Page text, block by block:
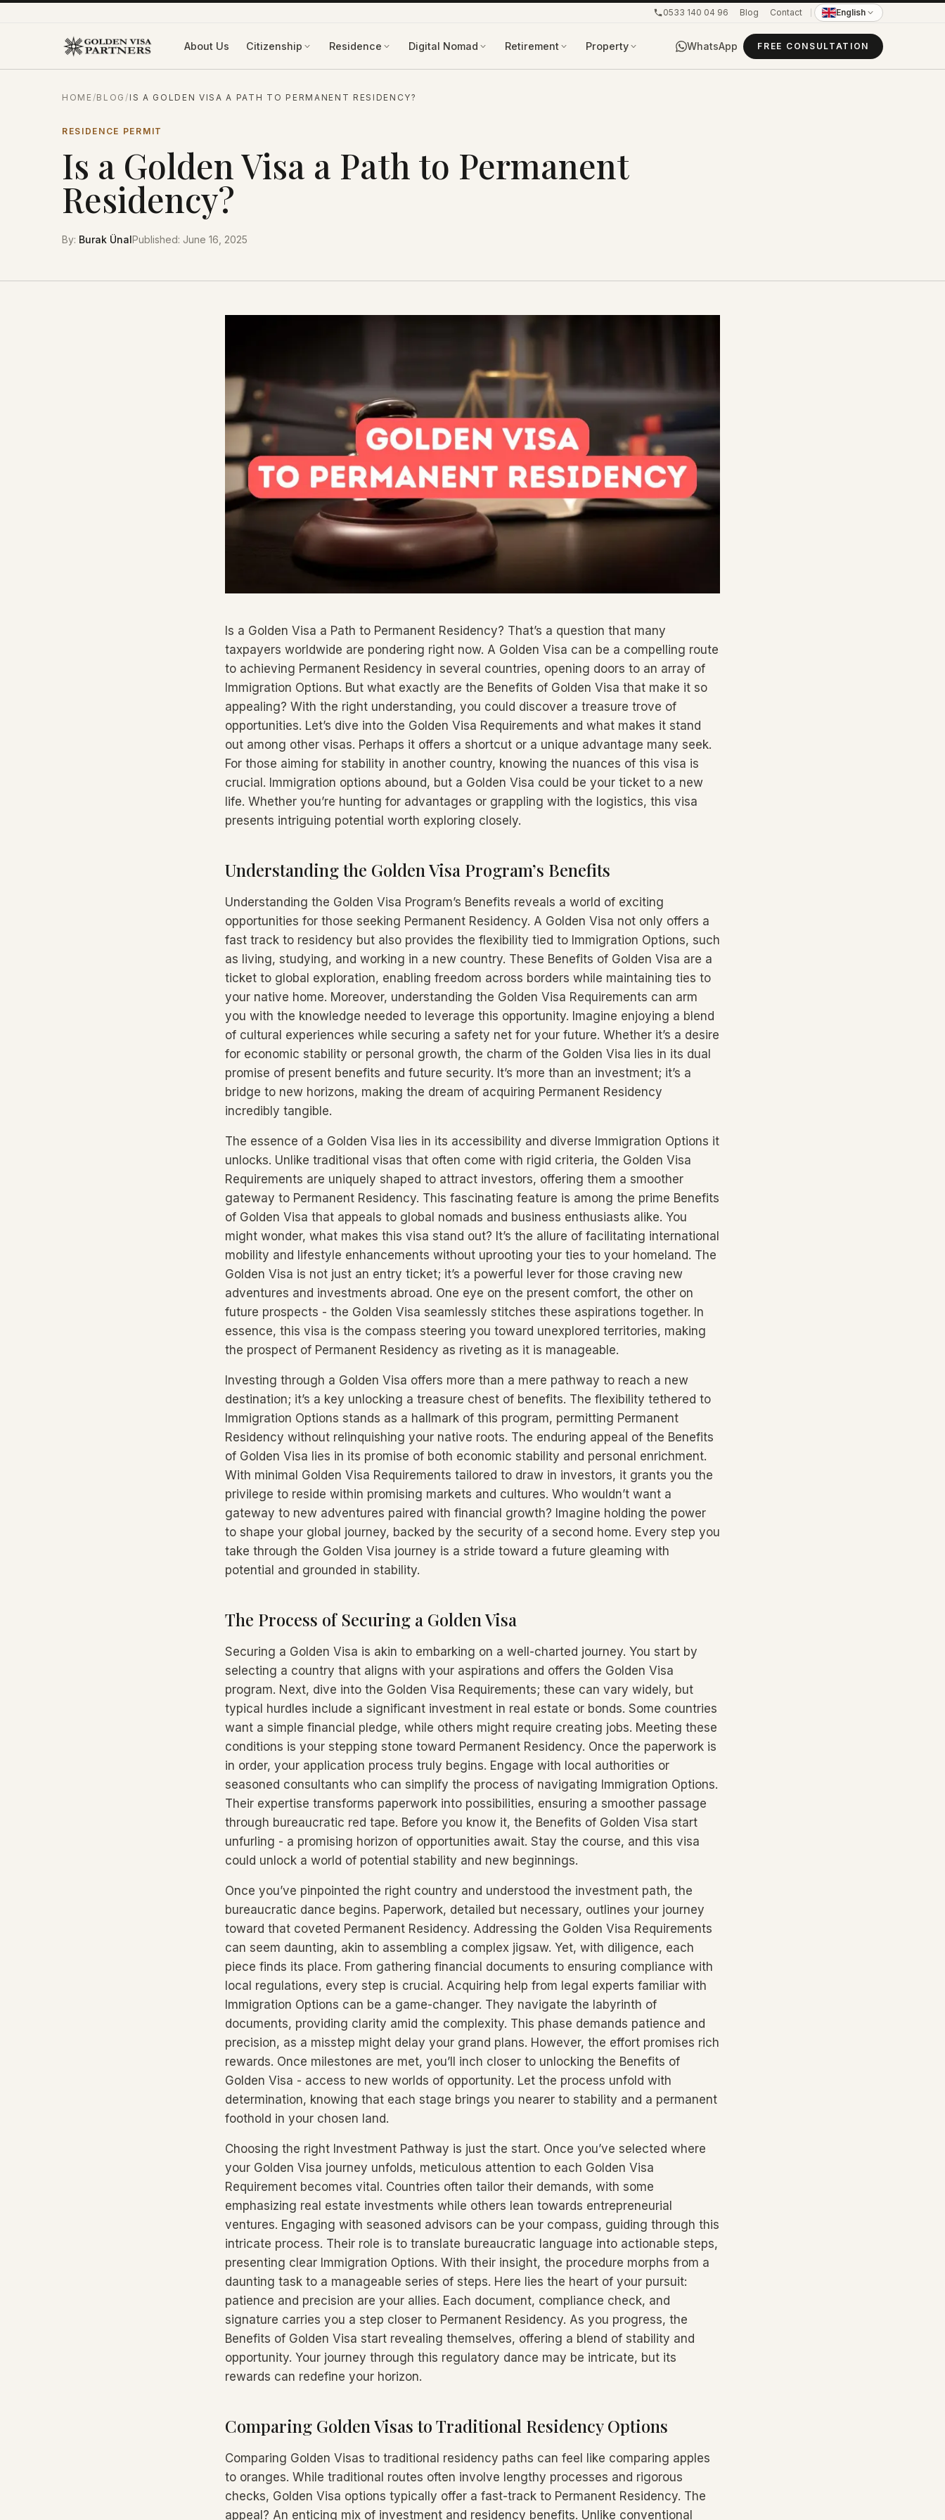
0533 140 04 96 Blog Contact English
About Us Citizenship Residence Digital Nomad Retirement Property WhatsApp FREE CONSULTATION
HOME/BLOG/ IS A GOLDEN VISA A PATH TO PERMANENT RESIDENCY?
RESIDENCE PERMIT
Is a Golden Visa a Path to Permanent
Residency?
By: Burak ÜnalPublished: June 16, 2025
Is a Golden Visa a Path to Permanent Residency? That’s a question that many
taxpayers worldwide are pondering right now. A Golden Visa can be a compelling route
to achieving Permanent Residency in several countries, opening doors to an array of
Immigration Options. But what exactly are the Benefits of Golden Visa that make it so
appealing? With the right understanding, you could discover a treasure trove of
opportunities. Let’s dive into the Golden Visa Requirements and what makes it stand
out among other visas. Perhaps it offers a shortcut or a unique advantage many seek.
For those aiming for stability in another country, knowing the nuances of this visa is
crucial. Immigration options abound, but a Golden Visa could be your ticket to a new
life. Whether you’re hunting for advantages or grappling with the logistics, this visa
presents intriguing potential worth exploring closely.
Understanding the Golden Visa Program’s Benefits
Understanding the Golden Visa Program’s Benefits reveals a world of exciting
opportunities for those seeking Permanent Residency. A Golden Visa not only offers a
fast track to residency but also provides the flexibility tied to Immigration Options, such
as living, studying, and working in a new country. These Benefits of Golden Visa are a
ticket to global exploration, enabling freedom across borders while maintaining ties to
your native home. Moreover, understanding the Golden Visa Requirements can arm
you with the knowledge needed to leverage this opportunity. Imagine enjoying a blend
of cultural experiences while securing a safety net for your future. Whether it’s a desire
for economic stability or personal growth, the charm of the Golden Visa lies in its dual
promise of present benefits and future security. It’s more than an investment; it’s a
bridge to new horizons, making the dream of acquiring Permanent Residency
incredibly tangible.
The essence of a Golden Visa lies in its accessibility and diverse Immigration Options it
unlocks. Unlike traditional visas that often come with rigid criteria, the Golden Visa
Requirements are uniquely shaped to attract investors, offering them a smoother
gateway to Permanent Residency. This fascinating feature is among the prime Benefits
of Golden Visa that appeals to global nomads and business enthusiasts alike. You
might wonder, what makes this visa stand out? It’s the allure of facilitating international
mobility and lifestyle enhancements without uprooting your ties to your homeland. The
Golden Visa is not just an entry ticket; it’s a powerful lever for those craving new
adventures and investments abroad. One eye on the present comfort, the other on
future prospects - the Golden Visa seamlessly stitches these aspirations together. In
essence, this visa is the compass steering you toward unexplored territories, making
the prospect of Permanent Residency as riveting as it is manageable.
Investing through a Golden Visa offers more than a mere pathway to reach a new
destination; it’s a key unlocking a treasure chest of benefits. The flexibility tethered to
Immigration Options stands as a hallmark of this program, permitting Permanent
Residency without relinquishing your native roots. The enduring appeal of the Benefits
of Golden Visa lies in its promise of both economic stability and personal enrichment.
With minimal Golden Visa Requirements tailored to draw in investors, it grants you the
privilege to reside within promising markets and cultures. Who wouldn’t want a
gateway to new adventures paired with financial growth? Imagine holding the power
to shape your global journey, backed by the security of a second home. Every step you
take through the Golden Visa journey is a stride toward a future gleaming with
potential and grounded in stability.
The Process of Securing a Golden Visa
Securing a Golden Visa is akin to embarking on a well-charted journey. You start by
selecting a country that aligns with your aspirations and offers the Golden Visa
program. Next, dive into the Golden Visa Requirements; these can vary widely, but
typical hurdles include a significant investment in real estate or bonds. Some countries
want a simple financial pledge, while others might require creating jobs. Meeting these
conditions is your stepping stone toward Permanent Residency. Once the paperwork is
in order, your application process truly begins. Engage with local authorities or
seasoned consultants who can simplify the process of navigating Immigration Options.
Their expertise transforms paperwork into possibilities, ensuring a smoother passage
through bureaucratic red tape. Before you know it, the Benefits of Golden Visa start
unfurling - a promising horizon of opportunities await. Stay the course, and this visa
could unlock a world of potential stability and new beginnings.
Once you’ve pinpointed the right country and understood the investment path, the
bureaucratic dance begins. Paperwork, detailed but necessary, outlines your journey
toward that coveted Permanent Residency. Addressing the Golden Visa Requirements
can seem daunting, akin to assembling a complex jigsaw. Yet, with diligence, each
piece finds its place. From gathering financial documents to ensuring compliance with
local regulations, every step is crucial. Acquiring help from legal experts familiar with
Immigration Options can be a game-changer. They navigate the labyrinth of
documents, providing clarity amid the complexity. This phase demands patience and
precision, as a misstep might delay your grand plans. However, the effort promises rich
rewards. Once milestones are met, you’ll inch closer to unlocking the Benefits of
Golden Visa - access to new worlds of opportunity. Let the process unfold with
determination, knowing that each stage brings you nearer to stability and a permanent
foothold in your chosen land.
Choosing the right Investment Pathway is just the start. Once you’ve selected where
your Golden Visa journey unfolds, meticulous attention to each Golden Visa
Requirement becomes vital. Countries often tailor their demands, with some
emphasizing real estate investments while others lean towards entrepreneurial
ventures. Engaging with seasoned advisors can be your compass, guiding through this
intricate process. Their role is to translate bureaucratic language into actionable steps,
presenting clear Immigration Options. With their insight, the procedure morphs from a
daunting task to a manageable series of steps. Here lies the heart of your pursuit:
patience and precision are your allies. Each document, compliance check, and
signature carries you a step closer to Permanent Residency. As you progress, the
Benefits of Golden Visa start revealing themselves, offering a blend of stability and
opportunity. Your journey through this regulatory dance may be intricate, but its
rewards can redefine your horizon.
Comparing Golden Visas to Traditional Residency Options
Comparing Golden Visas to traditional residency paths can feel like comparing apples
to oranges. While traditional routes often involve lengthy processes and rigorous
checks, Golden Visa options typically offer a fast-track to Permanent Residency. The
appeal? An enticing mix of investment and residency benefits. Unlike conventional